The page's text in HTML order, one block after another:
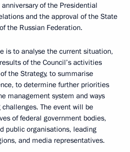
anniversary of the Presidential
and the approval of the State
the Russian Federation.
is to analyse the current situation,
of the Council’s activities
the Strategy, to summarise
to determine further priorities
management system and ways
The event will be
of federal government bodies,
public organisations, leading
and media representatives.